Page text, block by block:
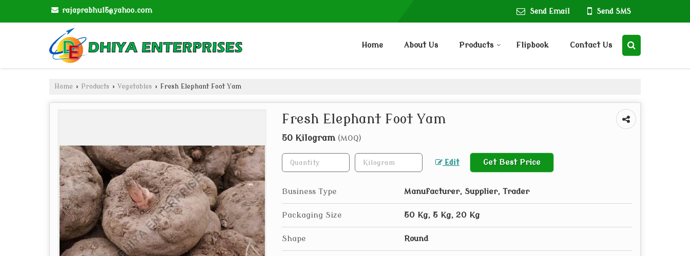
rajaprabhu15@yahoo.com Send Email Send SMS
Home About Us Products Flipbook Contact Us
Home › Products › Vegetables › Fresh Elephant Foot Yam
Fresh Elephant Foot Yam
50 Kilogram (MOQ)
Edit Get Best Price
Business Type Manufacturer, Supplier, Trader
Packaging Size 50 Kg, 5 Kg, 20 Kg
Shape Round